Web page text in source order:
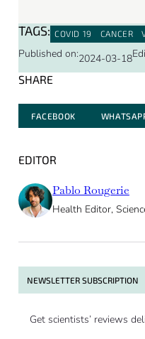
TAGS: COVID 19 CANCER
Published on:2024-03-18
SHARE
FACEBOOK
EDITOR
Pablo Rougerie
Health Editor,
NEWSLETTER SUBSCRIPTION
Get scientists’ reviews